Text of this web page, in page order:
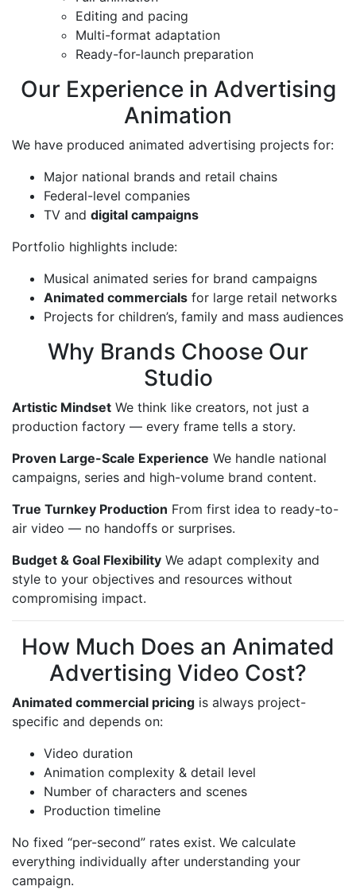
Editing and pacing
Multi-format adaptation
Ready-for-launch preparation
Our Experience in Advertising
Animation
We have produced animated advertising projects for:
Major national brands and retail chains
Federal-level companies
TV and digital campaigns
Portfolio highlights include:
Musical animated series for brand campaigns
Animated commercials for large retail networks
Projects for children’s, family and mass audiences
Why Brands Choose Our
Studio
Artistic Mindset We think like creators, not just a
production factory — every frame tells a story.
Proven Large-Scale Experience We handle national
campaigns, series and high-volume brand content.
True Turnkey Production From first idea to ready-to-
air video — no handoffs or surprises.
Budget & Goal Flexibility We adapt complexity and
style to your objectives and resources without
compromising impact.
How Much Does an Animated
Advertising Video Cost?
Animated commercial pricing is always project-
specific and depends on:
Video duration
Animation complexity & detail level
Number of characters and scenes
Production timeline
No fixed “per-second” rates exist. We calculate
everything individually after understanding your
campaign.